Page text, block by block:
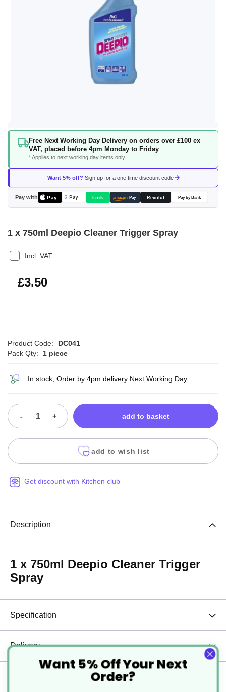
Free Next Working Day Delivery on orders over £100 ex
VAT, placed before 4pm Monday to Friday
* Applies to next working day items only
Want 5% off? Sign up for a one time discount code
Pay with Pay G Pay Link amazon Pay Revolut Pay by Bank
Skip
beginning
the
images
gallery
1 x 750ml Deepio Cleaner Trigger Spray
Incl. VAT
£4.20
£3.50
Product Code:
DC041
Pack Qty:
1 piece
In stock, Order by 4pm delivery Next Working Day
- + add to basket
add to wish list
Get discount with Kitchen club
Description
1 x 750ml Deepio Cleaner Trigger
Spray
Specification
Delivery
Want 5% Off Your Next
Order?